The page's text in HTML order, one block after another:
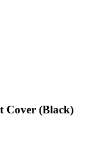
Cover (Black)